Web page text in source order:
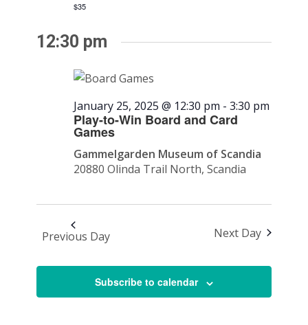
$35
12:30 pm
Play-to-Win Board and Card
Games
January 25, 2025 @ 12:30 pm -3:30 pm
Gammelgarden Museum of Scandia
20880 Olinda Trail North, Scandia
Previous Day Next Day
Subscribe to calendar